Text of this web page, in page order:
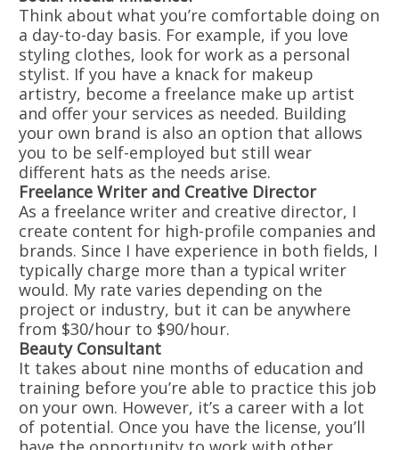
Think about what you’re comfortable doing on
a day-to-day basis. For example, if you love
styling clothes, look for work as a personal
stylist. If you have a knack for makeup
artistry, become a freelance make up artist
and offer your services as needed. Building
your own brand is also an option that allows
you to be self-employed but still wear
different hats as the needs arise.
Freelance Writer and Creative Director
As a freelance writer and creative director, I
create content for high-profile companies and
brands. Since I have experience in both fields, I
typically charge more than a typical writer
would. My rate varies depending on the
project or industry, but it can be anywhere
from $30/hour to $90/hour.
Beauty Consultant
It takes about nine months of education and
training before you’re able to practice this job
on your own. However, it’s a career with a lot
of potential. Once you have the license, you’ll